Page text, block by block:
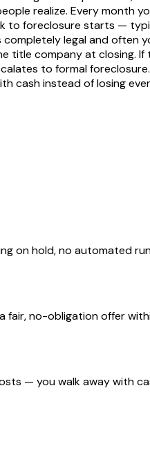
realize. Every month
to foreclosure starts —
legal and often
title company at closing.
to formal
cash instead of losing
on hold, no automated
fair, no-obligation offer
— you walk away with